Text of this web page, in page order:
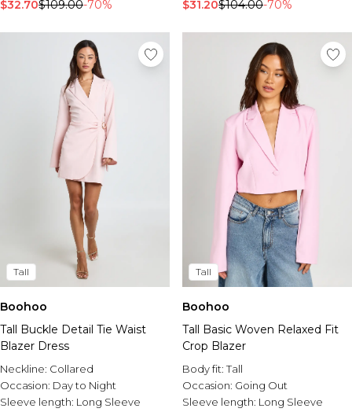
Mens Accessories
View All Accessories
Hats & Caps
Jewellery & Watches
Underwear
Bags & Wallets
Brands We Love
BOOHOOMAN
Mens Sale
Shop All Mens Sale
Sale Tees & Tanks
Sale Shorts
Sale Shirts
Sale Activewear
Sale Tracksuits
Sale Hoodies & Sweats
Sale Sweatpants & Pants
$32.70$109.00-70% $31.20$104.00-70%
Tall
Boohoo
Tall Buckle Detail Tie Waist
Blazer Dress
Neckline: Collared
Occasion: Day to Night
Sleeve length: Long Sleeve
Tall
Boohoo
Tall Basic Woven Relaxed Fit
Crop Blazer
Body fit:Tall
Occasion: Going Out
Sleeve length: Long Sleeve